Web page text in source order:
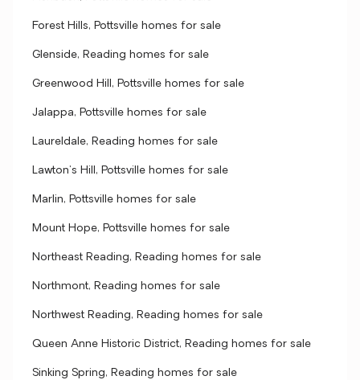
Forest Hills, Pottsville homes for sale
Glenside, Reading homes for sale
Greenwood Hill, Pottsville homes for sale
Jalappa, Pottsville homes for sale
Laureldale, Reading homes for sale
Lawton's Hill, Pottsville homes for sale
Marlin, Pottsville homes for sale
Mount Hope, Pottsville homes for sale
Northeast Reading, Reading homes for sale
Northmont, Reading homes for sale
Northwest Reading, Reading homes for sale
Queen Anne Historic District, Reading homes for sale
Sinking Spring, Reading homes for sale